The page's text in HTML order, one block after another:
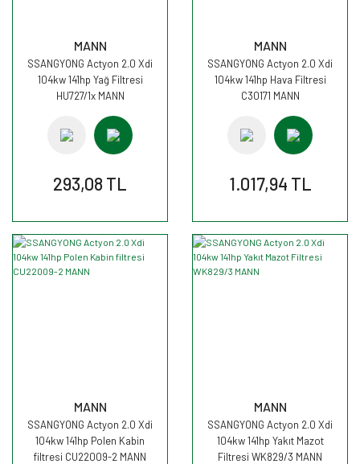
MANN
SSANGYONG Actyon 2.0 Xdi
104kw 141hp Yağ Filtresi
HU727/1x MANN
293,08 TL
MANN
SSANGYONG Actyon 2.0 Xdi
104kw 141hp Hava Filtresi
C30171 MANN
1.017,94 TL
MANN
SSANGYONG Actyon 2.0 Xdi
104kw 141hp Polen Kabin
filtresi CU22009-2 MANN
MANN
SSANGYONG Actyon 2.0 Xdi
104kw 141hp Yakıt Mazot
Filtresi WK829/3 MANN